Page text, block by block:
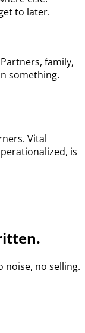
to later.
family,
something.
Vital
is
noise, no selling.